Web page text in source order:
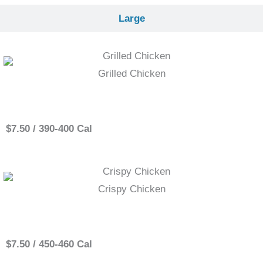
Large
Grilled Chicken
$7.50 / 390-400 Cal
Crispy Chicken
$7.50 / 450-460 Cal